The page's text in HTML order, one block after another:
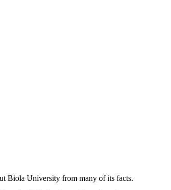
Biola University from many of its facts.